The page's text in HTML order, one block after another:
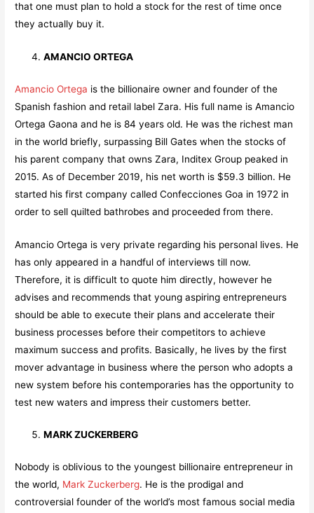
that one must plan to hold a stock for the rest of time once
they actually buy it.
AMANCIO ORTEGA
Amancio Ortega is the billionaire owner and founder of the
Spanish fashion and retail label Zara. His full name is Amancio
Ortega Gaona and he is 84 years old. He was the richest man
in the world briefly, surpassing Bill Gates when the stocks of
his parent company that owns Zara, Inditex Group peaked in
2015. As of December 2019, his net worth is $59.3 billion. He
started his first company called Confecciones Goa in 1972 in
order to sell quilted bathrobes and proceeded from there.
Amancio Ortega is very private regarding his personal lives. He
has only appeared in a handful of interviews till now.
Therefore, it is difficult to quote him directly, however he
advises and recommends that young aspiring entrepreneurs
should be able to execute their plans and accelerate their
business processes before their competitors to achieve
maximum success and profits. Basically, he lives by the first
mover advantage in business where the person who adopts a
new system before his contemporaries has the opportunity to
test new waters and impress their customers better.
MARK ZUCKERBERG
Nobody is oblivious to the youngest billionaire entrepreneur in
the world, Mark Zuckerberg. He is the prodigal and
controversial founder of the world’s most famous social media